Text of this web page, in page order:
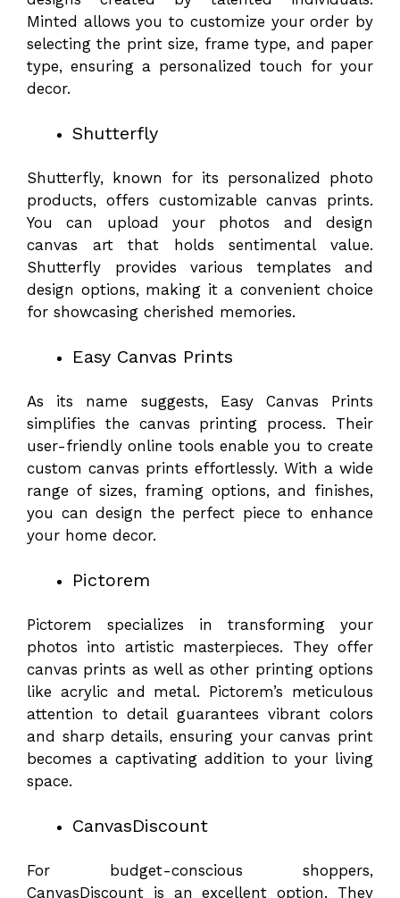
Minted allows you to customize your order by
selecting the print size, frame type, and paper
type, ensuring a personalized touch for your
decor.
Shutterfly
Shutterfly, known for its personalized photo
products, offers customizable canvas prints.
You can upload your photos and design
canvas art that holds sentimental value.
Shutterfly provides various templates and
design options, making it a convenient choice
for showcasing cherished memories.
Easy Canvas Prints
As its name suggests, Easy Canvas Prints
simplifies the canvas printing process. Their
user-friendly online tools enable you to create
custom canvas prints effortlessly. With a wide
range of sizes, framing options, and finishes,
you can design the perfect piece to enhance
your home decor.
Pictorem
Pictorem specializes in transforming your
photos into artistic masterpieces. They offer
canvas prints as well as other printing options
like acrylic and metal. Pictorem’s meticulous
attention to detail guarantees vibrant colors
and sharp details, ensuring your canvas print
becomes a captivating addition to your living
space.
CanvasDiscount
For budget-conscious shoppers,
CanvasDiscount is an excellent option. They